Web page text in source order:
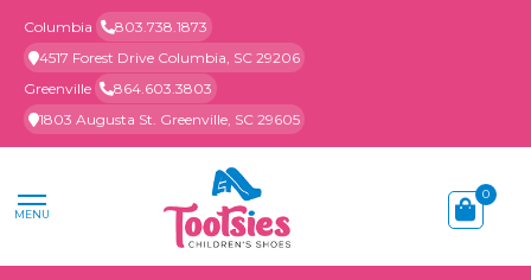
Columbia
803.738.1873
4517 Forest Drive Columbia, SC 29206
Greenville
864.603.3803
1803 Augusta St. Greenville, SC 29605
MENU
0